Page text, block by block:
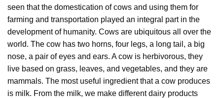
seen that the domestication of cows and using them for
farming and transportation played an integral part in the
development of humanity. Cows are ubiquitous all over the
world. The cow has two horns, four legs, a long tail, a big
nose, a pair of eyes and ears. A cow is herbivorous, they
live based on grass, leaves, and vegetables, and they are
mammals. The most useful ingredient that a cow produces
is milk. From the milk, we make different dairy products